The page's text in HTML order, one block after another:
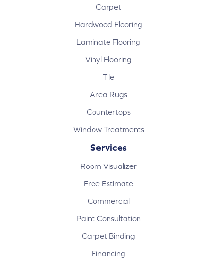
Carpet
Hardwood Flooring
Laminate Flooring
Vinyl Flooring
Tile
Area Rugs
Countertops
Window Treatments
Services
Room Visualizer
Free Estimate
Commercial
Paint Consultation
Carpet Binding
Financing